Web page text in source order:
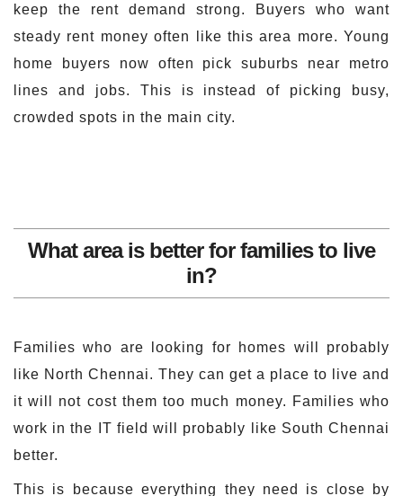
keep the rent demand strong. Buyers who want
steady rent money often like this area more. Young
home buyers now often pick suburbs near metro
lines and jobs. This is instead of picking busy,
crowded spots in the main city.
What area is better for families to live
in?
Families who are looking for homes will probably
like North Chennai. They can get a place to live and
it will not cost them too much money. Families who
work in the IT field will probably like South Chennai
better.
This is because everything they need is close by